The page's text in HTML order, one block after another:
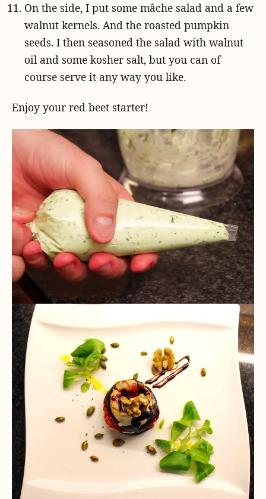
On the side, I put some mâche salad and a few
walnut kernels. And the roasted pumpkin
seeds. I then seasoned the salad with walnut
oil and some kosher salt, but you can of
course serve it any way you like.
Enjoy your red beet starter!